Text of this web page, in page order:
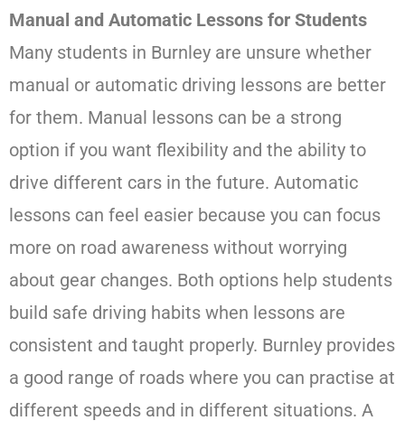
Manual and Automatic Lessons for Students
Many students in Burnley are unsure whether
manual or automatic driving lessons are better
for them. Manual lessons can be a strong
option if you want flexibility and the ability to
drive different cars in the future. Automatic
lessons can feel easier because you can focus
more on road awareness without worrying
about gear changes. Both options help students
build safe driving habits when lessons are
consistent and taught properly. Burnley provides
a good range of roads where you can practise at
different speeds and in different situations. A